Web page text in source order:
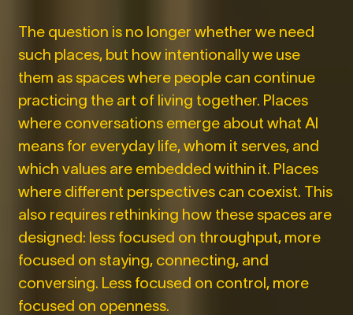
The question is no longer whether we need
such places, but how intentionally we use
them as spaces where people can continue
practicing the art of living together. Places
where conversations emerge about what AI
means for everyday life, whom it serves, and
which values are embedded within it. Places
where different perspectives can coexist. This
also requires rethinking how these spaces are
designed: less focused on throughput, more
focused on staying, connecting, and
conversing. Less focused on control, more
focused on openness.